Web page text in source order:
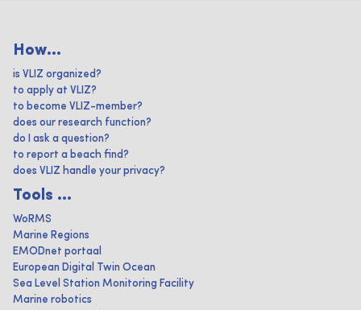
How...
is VLIZ organized?
to apply at VLIZ?
to become VLIZ-member?
does our research function?
do I ask a question?
to report a beach find?
does VLIZ handle your privacy?
Tools ...
WoRMS
Marine Regions
EMODnet portaal
European Digital Twin Ocean
Sea Level Station Monitoring Facility
Marine robotics